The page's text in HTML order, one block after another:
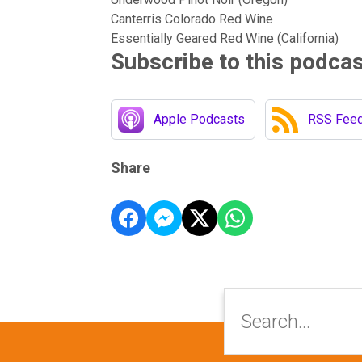
Canterris Colorado Red Wine
Essentially Geared Red Wine (California)
Subscribe to this
Apple Podcasts RSS
Share